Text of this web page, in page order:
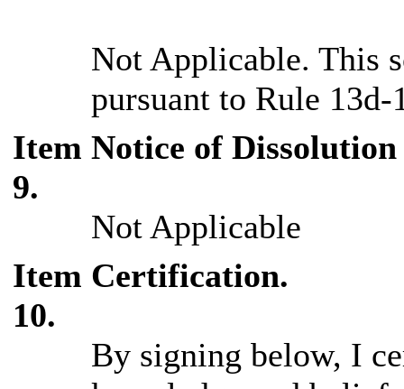
Not Applicable. This
pursuant to Rule
Item
9.
Notice of
Not Applicable
Item
10.
Certification.
By signing below, I